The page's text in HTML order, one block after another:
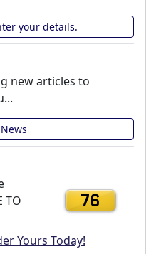
your details.
new articles to
TO
76
Yours Today!